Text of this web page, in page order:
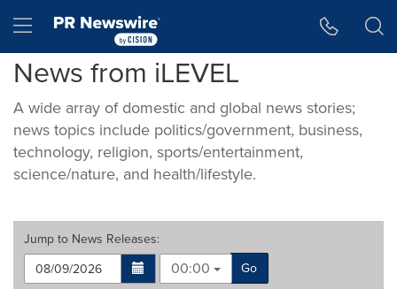
Hamburger menu
News from iLEVEL
A wide array of domestic and global news stories;
news topics include politics/government, business,
technology, religion, sports/entertainment,
science/nature, and health/lifestyle.
Jump to News Releases:
00:00
Go